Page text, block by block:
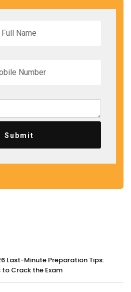
Submit
Last-Minute Preparation Tips:
to Crack the Exam